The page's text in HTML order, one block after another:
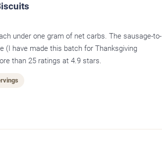
under one gram of net carbs. The sausage-to-
(I have made this batch for Thanksgiving
than 25 ratings at 4.9 stars.